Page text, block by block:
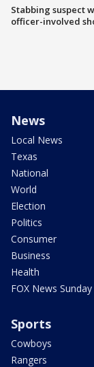
Stabbing suspect
officer-involved
News
Local News
Texas
National
World
Election
Politics
Consumer
Business
Health
FOX News Sunday
Sports
Cowboys
Rangers